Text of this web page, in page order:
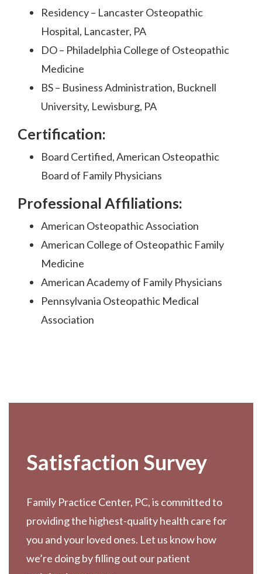
Residency – Lancaster Osteopathic
Hospital, Lancaster, PA
DO – Philadelphia College of Osteopathic
Medicine
BS – Business Administration, Bucknell
University, Lewisburg, PA
Certification:
Board Certified, American Osteopathic
Board of Family Physicians
Professional Affiliations:
American Osteopathic Association
American College of Osteopathic Family
Medicine
American Academy of Family Physicians
Pennsylvania Osteopathic Medical
Association
Satisfaction Survey
Family Practice Center, PC, is committed to
providing the highest-quality health care for
you and your loved ones. Let us know how
we’re doing by filling out our patient